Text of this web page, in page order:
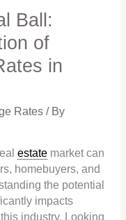
Ball:
of
in
Rates/ By
estatemarket can
homebuyers, and
the potential
impacts
industry. Looking